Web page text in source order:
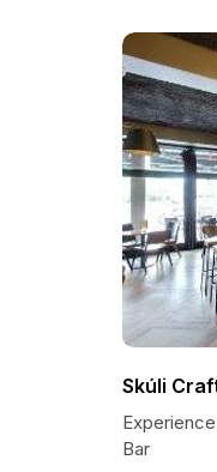
Skúli
Bar